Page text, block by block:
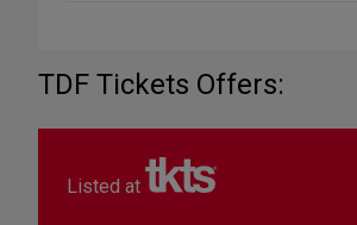
TDF Tickets Offers:
Listed at